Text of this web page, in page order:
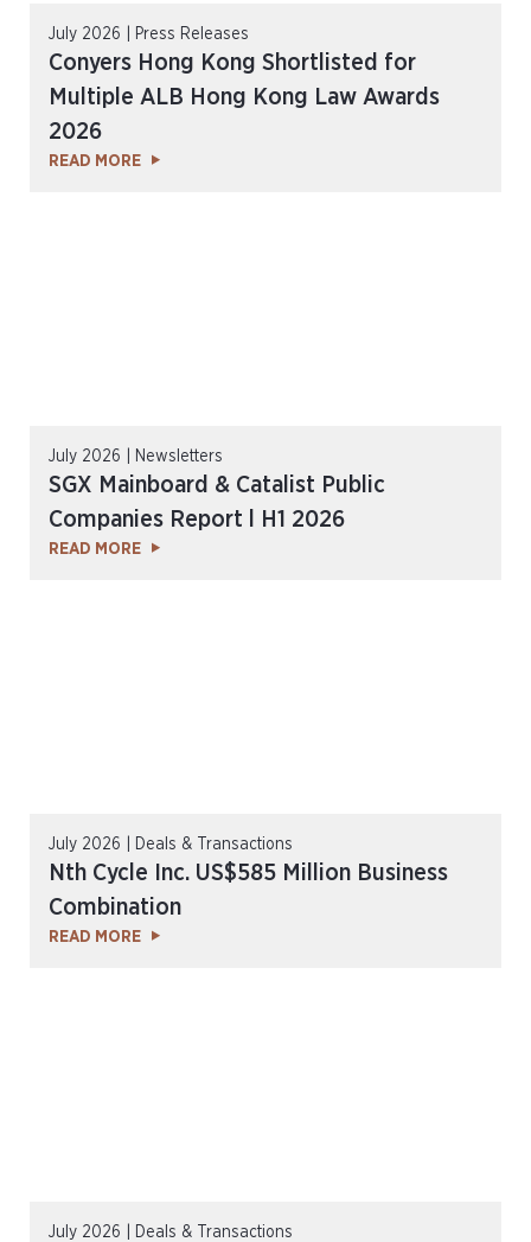
July 2026 | Press Releases
Conyers Hong Kong Shortlisted for
Multiple ALB Hong Kong Law Awards
2026
READ MORE
July 2026 | Newsletters
SGX Mainboard & Catalist Public
Companies Report l H1 2026
READ MORE
July 2026 | Deals & Transactions
Nth Cycle Inc. US$585 Million Business
Combination
READ MORE
July 2026 | Deals & Transactions